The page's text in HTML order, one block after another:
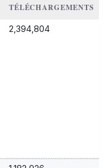
TÉLÉCHARGEMENTS
2,394,804